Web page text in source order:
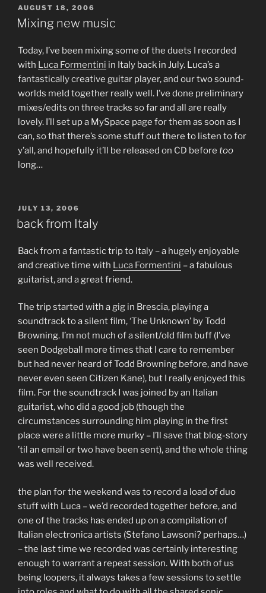
POSTED
ON
AUGUST 18, 2006
Mixing new music
Today, I’ve been mixing some of the duets I recorded
with Luca Formentini in Italy back in July. Luca’s a
fantastically creative guitar player, and our two sound-
worlds meld together really well. I’ve done preliminary
mixes/edits on three tracks so far and all are really
lovely. I’ll set up a MySpace page for them as soon as I
can, so that there’s some stuff out there to listen to for
y’all, and hopefully it’ll be released on CD before too
long…
POSTED
ON
JULY 13, 2006
back from Italy
Back from a fantastic trip to Italy – a hugely enjoyable
and creative time with Luca Formentini – a fabulous
guitarist, and a great friend.
The trip started with a gig in Brescia, playing a
soundtrack to a silent film, ‘The Unknown’ by Todd
Browning. I’m not much of a silent/old film buff (I’ve
seen Dodgeball more times that I care to remember
but had never heard of Todd Browning before, and have
never even seen Citizen Kane), but I really enjoyed this
film. For the soundtrack I was joined by an Italian
guitarist, who did a good job (though the
circumstances surrounding him playing in the first
place were a little more murky – I’ll save that blog-story
’til an email or two have been sent), and the whole thing
was well received.
the plan for the weekend was to record a load of duo
stuff with Luca – we’d recorded together before, and
one of the tracks has ended up on a compilation of
Italian electronica artists (Stefano Lawsoni? perhaps…)
– the last time we recorded was certainly interesting
enough to warrant a repeat session. With both of us
being loopers, it always takes a few sessions to settle